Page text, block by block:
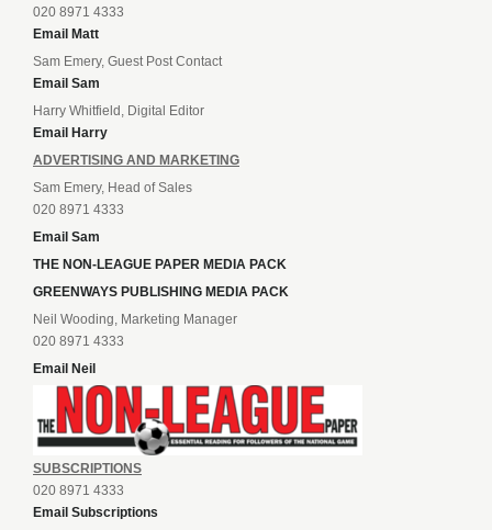
020 8971 4333
Email Matt
Sam Emery, Guest Post Contact
Email Sam
Harry Whitfield, Digital Editor
Email Harry
ADVERTISING AND MARKETING
Sam Emery, Head of Sales
020 8971 4333
Email Sam
THE NON-LEAGUE PAPER MEDIA PACK
GREENWAYS PUBLISHING MEDIA PACK
Neil Wooding, Marketing Manager
020 8971 4333
Email Neil
SUBSCRIPTIONS
020 8971 4333
Email Subscriptions